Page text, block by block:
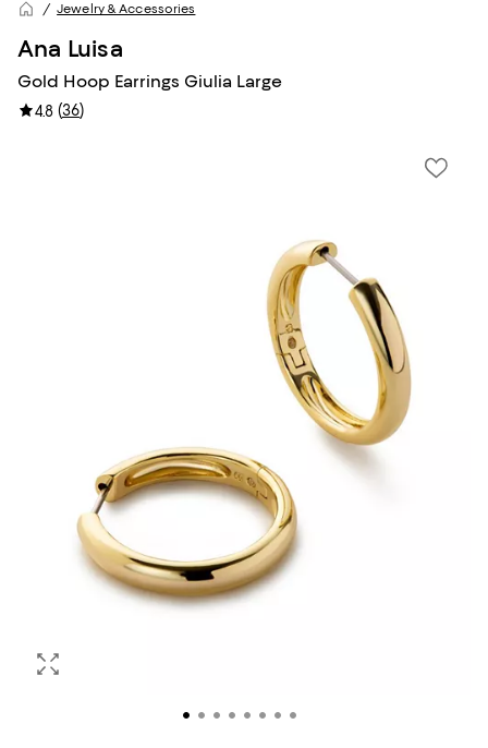
Jewelry & Accessories
Ana Luisa
Gold Hoop Earrings Giulia Large
4.8 (36)